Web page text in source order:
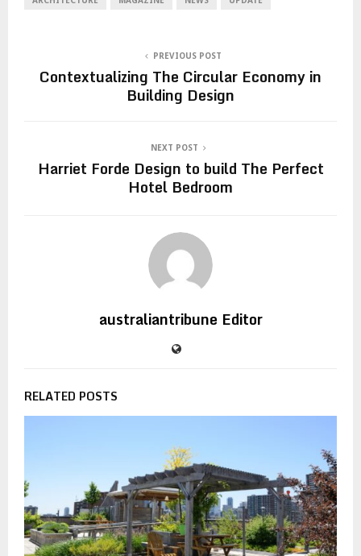
PREVIOUS POST
Contextualizing The Circular Economy in
Building Design
NEXT POST
Harriet Forde Design to build The Perfect
Hotel Bedroom
australiantribune Editor
RELATED POSTS